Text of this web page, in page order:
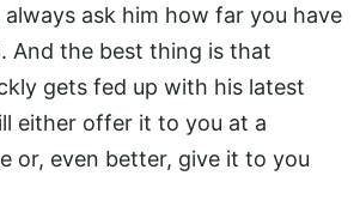
always ask him how far you have
And the best thing is that
gets fed up with his latest
either offer it to you at a
or, even better, give it to you